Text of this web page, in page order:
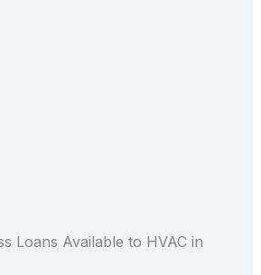
Loans Available to HVAC in